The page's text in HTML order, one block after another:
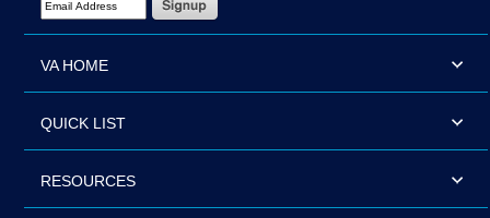
VA HOME
QUICK LIST
RESOURCES